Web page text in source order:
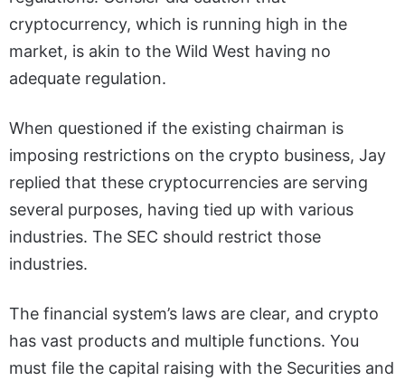
cryptocurrency, which is running high in the
market, is akin to the Wild West having no
adequate regulation.
When questioned if the existing chairman is
imposing restrictions on the crypto business, Jay
replied that these cryptocurrencies are serving
several purposes, having tied up with various
industries. The SEC should restrict those
industries.
The financial system’s laws are clear, and crypto
has vast products and multiple functions. You
must file the capital raising with the Securities and